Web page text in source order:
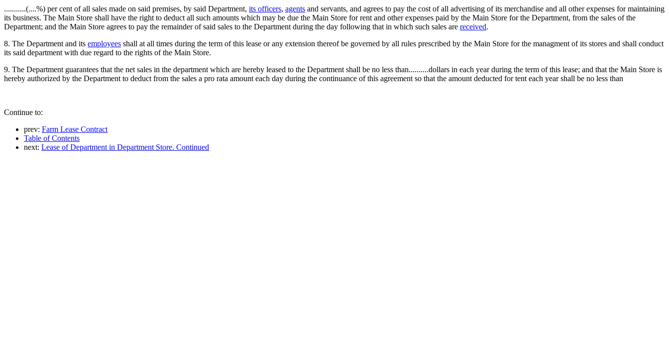
...........(....%) per cent of all sales made on said premises, by said Department, its officers, agents and servants, and agrees to pay the cost of all advertising of its merchandise and all other expenses for maintaining
its business. The Main Store shall have the right to deduct all such amounts which may be due the Main Store for rent and other expenses paid by the Main Store for the Department, from the sales of the
Department; and the Main Store agrees to pay the remainder of said sales to the Department during the day following that in which such sales are received.
8. The Department and its employees shall at all times during the term of this lease or any extension thereof be governed by all rules prescribed by the Main Store for the managment of its stores and shall conduct
its said department with due regard to the rights of the Main Store.
9. The Department guarantees that the net sales in the department which are hereby leased to the Department shall be no less than..........dollars in each year during the term of this lease; and that the Main Store is
hereby authorized by the Department to deduct from the sales a pro rata amount each day during the continuance of this agreement so that the amount deducted for tent each year shall be no less than
Continue to:
prev: Farm Lease Contract
Table of Contents
next: Lease of Department in Department Store. Continued